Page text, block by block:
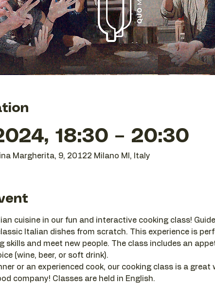
18:30 – 20:30
Margherita, 9, 20122 Milano MI, Italy
cuisine in our fun and interactive cooking class!
Italian dishes from scratch. This experience is
skills and meet new people. The class includes an
(wine, beer, or soft drink).
or an experienced cook, our cooking class is a
company! Classes are held in English.